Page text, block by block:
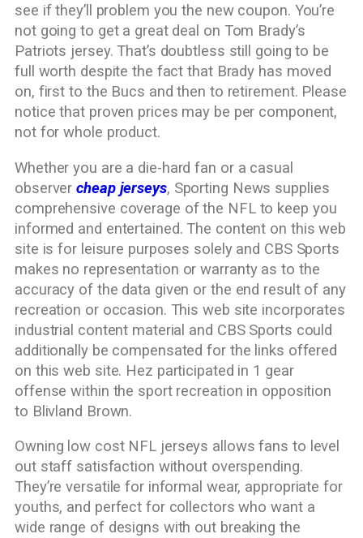
see if they’ll problem you the new coupon. You’re
not going to get a great deal on Tom Brady’s
Patriots jersey. That’s doubtless still going to be
full worth despite the fact that Brady has moved
on, first to the Bucs and then to retirement. Please
notice that proven prices may be per component,
not for whole product.
Whether you are a die-hard fan or a casual
observercheap jerseys, Sporting News supplies
comprehensive coverage of the NFL to keep you
informed and entertained. The content on this web
site is for leisure purposes solely and CBS Sports
makes no representation or warranty as to the
accuracy of the data given or the end result of any
recreation or occasion. This web site incorporates
industrial content material and CBS Sports could
additionally be compensated for the links offered
on this web site. Hez participated in 1 gear
offense within the sport recreation in opposition
to Blivland Brown.
Owning low cost NFL jerseys allows fans to level
out staff satisfaction without overspending.
They’re versatile for informal wear, appropriate for
youths, and perfect for collectors who want a
wide range of designs with out breaking the